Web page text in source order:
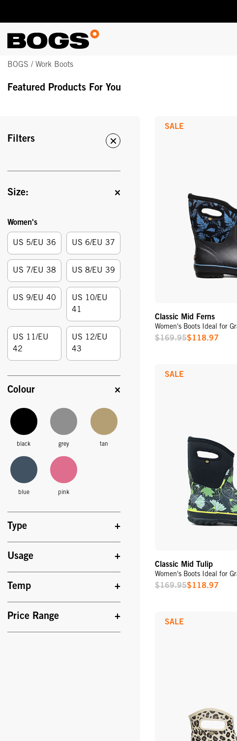
content
BOGS / Work Boots
Featured Products For You
Filters
Size:
Women's
Size:
US 5/EU 36 US 6/EU 37
US 7/EU 38 US 8/EU 39
US 9/EU 40
US 10/EU
41
US 11/EU
42
US 12/EU
43
Colour
black grey tan
blue pink
Type
Usage
Temp
Price Range
Classic Mid Ferns
Women's Boots Ideal for
Sale
$169.95$118.97
SALE
Classic Mid Tulip
Women's Boots Ideal for
Sale
$169.95$118.97
SALE
SALE